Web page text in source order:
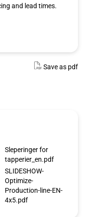
and lead times.
Save as pdf
Sleperinger for
tapperier_en.pdf
SLIDESHOW-
Optimize-
Production-line-EN-
4x5.pdf